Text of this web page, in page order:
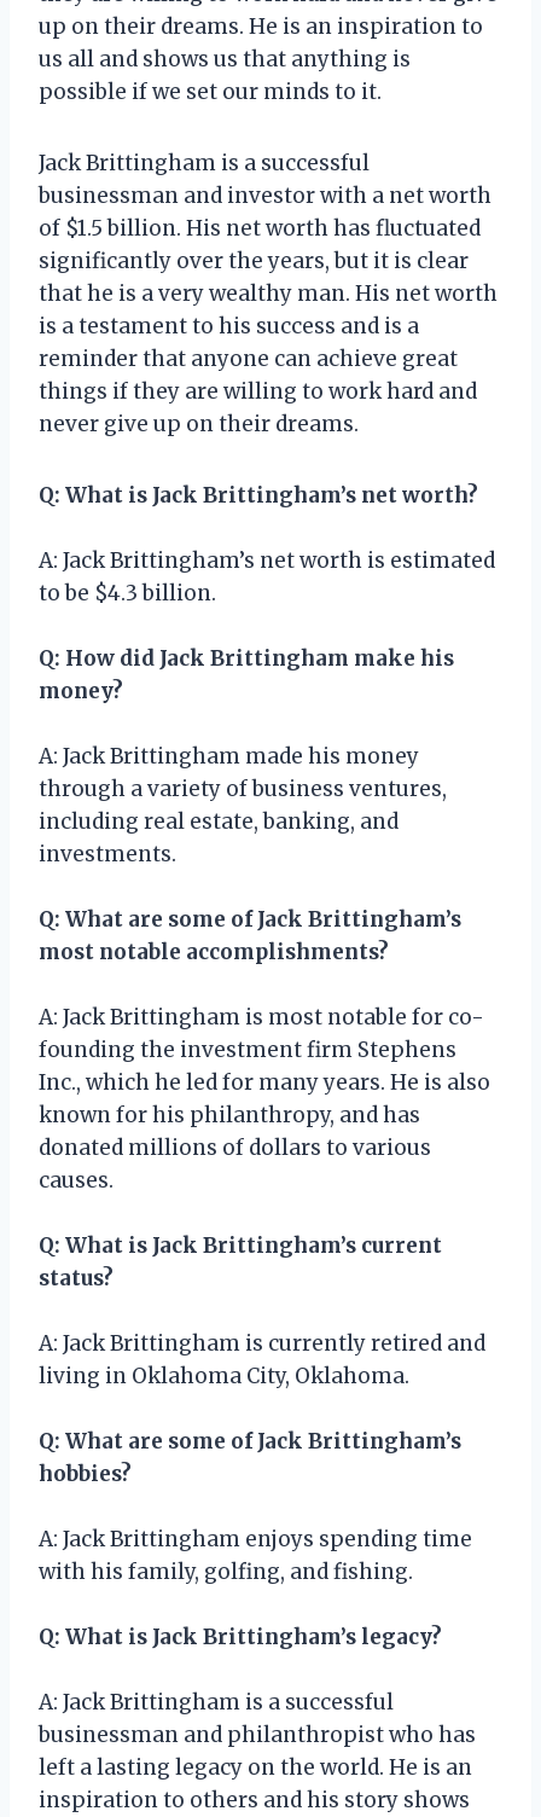
up on their dreams. He is an inspiration to
us all and shows us that anything is
possible if we set our minds to it.
Jack Brittingham is a successful
businessman and investor with a net worth
of $1.5 billion. His net worth has fluctuated
significantly over the years, but it is clear
that he is a very wealthy man. His net worth
is a testament to his success and is a
reminder that anyone can achieve great
things if they are willing to work hard and
never give up on their dreams.
Q: What is Jack Brittingham’s net worth?
A: Jack Brittingham’s net worth is estimated
to be $4.3 billion.
Q: How did Jack Brittingham make his
money?
A: Jack Brittingham made his money
through a variety of business ventures,
including real estate, banking, and
investments.
Q: What are some of Jack Brittingham’s
most notable accomplishments?
A: Jack Brittingham is most notable for co-
founding the investment firm Stephens
Inc., which he led for many years. He is also
known for his philanthropy, and has
donated millions of dollars to various
causes.
Q: What is Jack Brittingham’s current
status?
A: Jack Brittingham is currently retired and
living in Oklahoma City, Oklahoma.
Q: What are some of Jack Brittingham’s
hobbies?
A: Jack Brittingham enjoys spending time
with his family, golfing, and fishing.
Q: What is Jack Brittingham’s legacy?
A: Jack Brittingham is a successful
businessman and philanthropist who has
left a lasting legacy on the world. He is an
inspiration to others and his story shows